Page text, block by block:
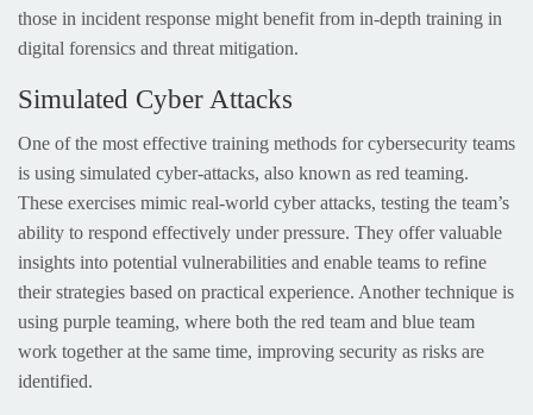
those in incident response might benefit from in-depth training in
digital forensics and threat mitigation.
Simulated Cyber Attacks
One of the most effective training methods for cybersecurity teams
is using simulated cyber-attacks, also known as red teaming.
These exercises mimic real-world cyber attacks, testing the team’s
ability to respond effectively under pressure. They offer valuable
insights into potential vulnerabilities and enable teams to refine
their strategies based on practical experience. Another technique is
using purple teaming, where both the red team and blue team
work together at the same time, improving security as risks are
identified.